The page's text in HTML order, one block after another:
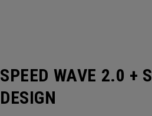
SPEED WAVE 2.0 +
DESIGN